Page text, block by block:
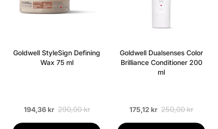
Goldwell StyleSign Defining
Wax 75 ml
194,36 kr 290,00 kr
Goldwell Dualsenses Color
Brilliance Conditioner 200
ml
175,12 kr 250,00 kr